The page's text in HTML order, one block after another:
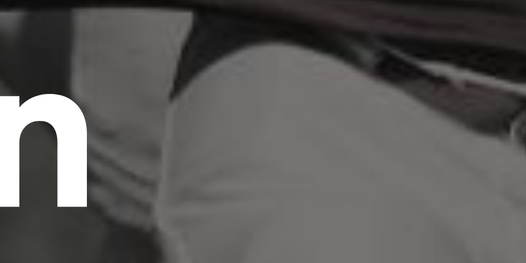
scrambled it to make a type specimen book. It
the leap into electronic typesetting, remaining
essentially unchanged.